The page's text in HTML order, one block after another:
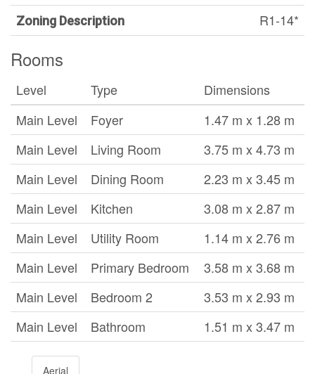
Zoning Description R1-14*
Rooms
Level Type
Dimensions
Main Level
Foyer
1.47 m x 1.28 m
Main Level
Living Room
3.75 m x 4.73 m
Main Level
Dining Room
2.23 m x 3.45 m
Main Level
Kitchen
3.08 m x 2.87 m
Main Level
Utility Room
1.14 m x 2.76 m
Main Level
Primary Bedroom
3.58 m x 3.68 m
Main Level
Bedroom 2
3.53 m x 2.93 m
Main Level
Bathroom 1.51 m x 3.47 m
Aerial